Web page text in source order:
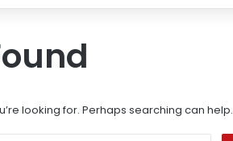
looking for. Perhaps searching can help.